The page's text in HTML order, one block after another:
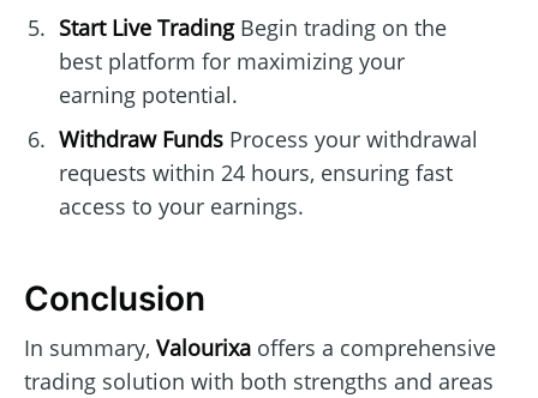
Start Live TradingBegin trading on the
best platform for maximizing your
earning potential.
Withdraw FundsProcess your withdrawal
requests within 24 hours, ensuring fast
access to your earnings.
Conclusion
In summary, Valourixa offers a comprehensive
trading solution with both strengths and areas